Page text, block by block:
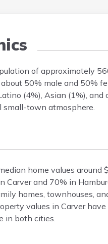
of approximately
50% male and 50%
(4%), Asian (1%),
small-town atmosphere.
home values
Carver and 70% in
homes, townhouses,
values in Carver
in both cities.